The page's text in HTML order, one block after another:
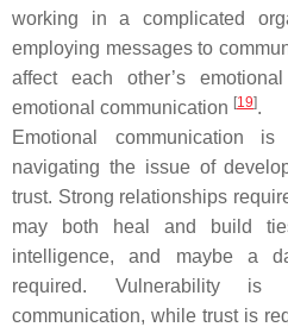
working in a complicated
employing messages to
affect each other’s
emotional communication [19].
Emotional communication
navigating the issue of
trust. Strong relationships
may both heal and build
intelligence, and maybe a
required. Vulnerability is
communication, while trust is